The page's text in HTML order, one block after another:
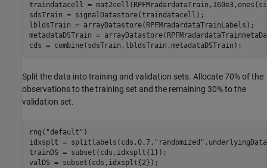
traindatacell =
sdsTrain = signalDatastore(traindatacell);
lbldsTrain = arrayDatastore(RPFMradardataTrainLabels);
metadataDSTrain =
cds = combine(sdsTrain,lbldsTrain,metadataDSTrain);
Split the data into training and validation sets. Allocate 70% of the
observations to the training set and the remaining 30% to the
validation set.
rng( "default" )
idxsplt = splitlabels(cds,0.7, "randomized"
trainDS = subset(cds,idxsplt{1});
valDS = subset(cds,idxsplt{2});